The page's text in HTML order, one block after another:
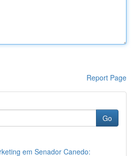
Report Page
Go
em Senador Canedo: